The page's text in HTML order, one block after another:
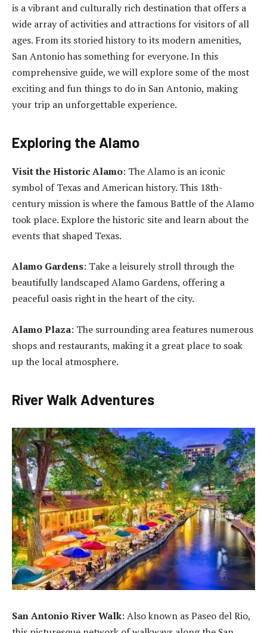
is a vibrant and culturally rich destination that offers a
wide array of activities and attractions for visitors of all
ages. From its storied history to its modern amenities,
San Antonio has something for everyone. In this
comprehensive guide, we will explore some of the most
exciting and fun things to do in San Antonio, making
your trip an unforgettable experience.
Exploring the Alamo
Visit the Historic Alamo: The Alamo is an iconic
symbol of Texas and American history. This 18th-
century mission is where the famous Battle of the Alamo
took place. Explore the historic site and learn about the
events that shaped Texas.
Alamo Gardens: Take a leisurely stroll through the
beautifully landscaped Alamo Gardens, offering a
peaceful oasis right in the heart of the city.
Alamo Plaza: The surrounding area features numerous
shops and restaurants, making it a great place to soak
up the local atmosphere.
River Walk Adventures
San Antonio River Walk: Also known as Paseo del Rio,